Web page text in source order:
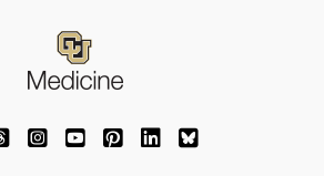
of Colorado Medicine on
University of Colorado Medicine on
University of Colorado Medicine
University of Colorado
University of Colorado
University of
University of